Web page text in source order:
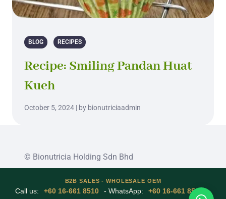
BLOG RECIPES
Recipe: Smiling Pandan Huat
Kueh
October 5, 2024 | by bionutriciaadmin
© Bionutricia Holding Sdn Bhd
B2B SALES - WHOLESALE OEM
Call us: +60 16-661 8510 - WhatsApp: +60 16-661 8510
-